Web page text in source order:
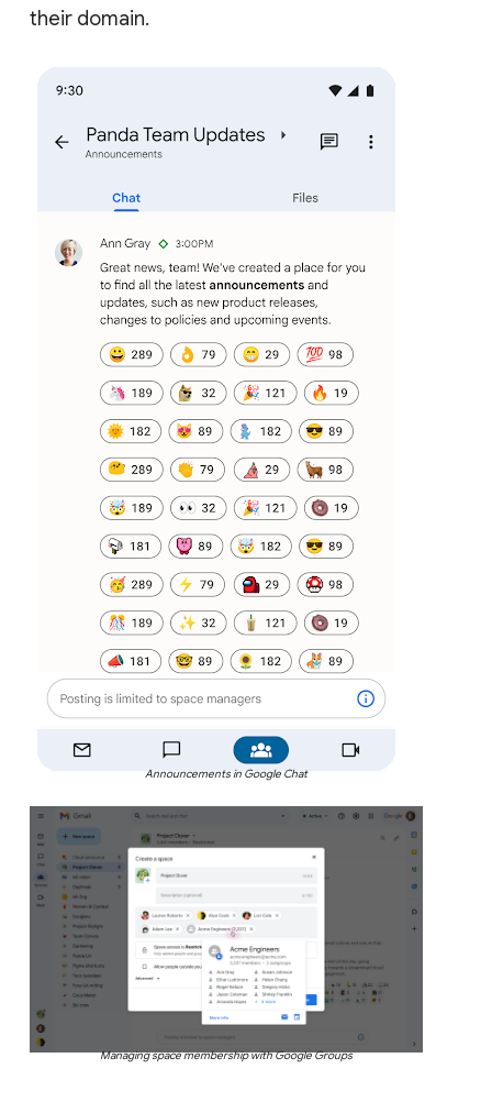
their domain.
Announcements in Google Chat
Managing space membership with Google Groups